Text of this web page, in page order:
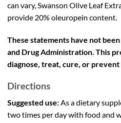
can vary, Swanson Olive Leaf
provide 20% oleuropein content.
These statements have not
and Drug Administration. This
diagnose, treat, cure, or prevent
Directions
Suggested use:As a dietary
two times per day with food and